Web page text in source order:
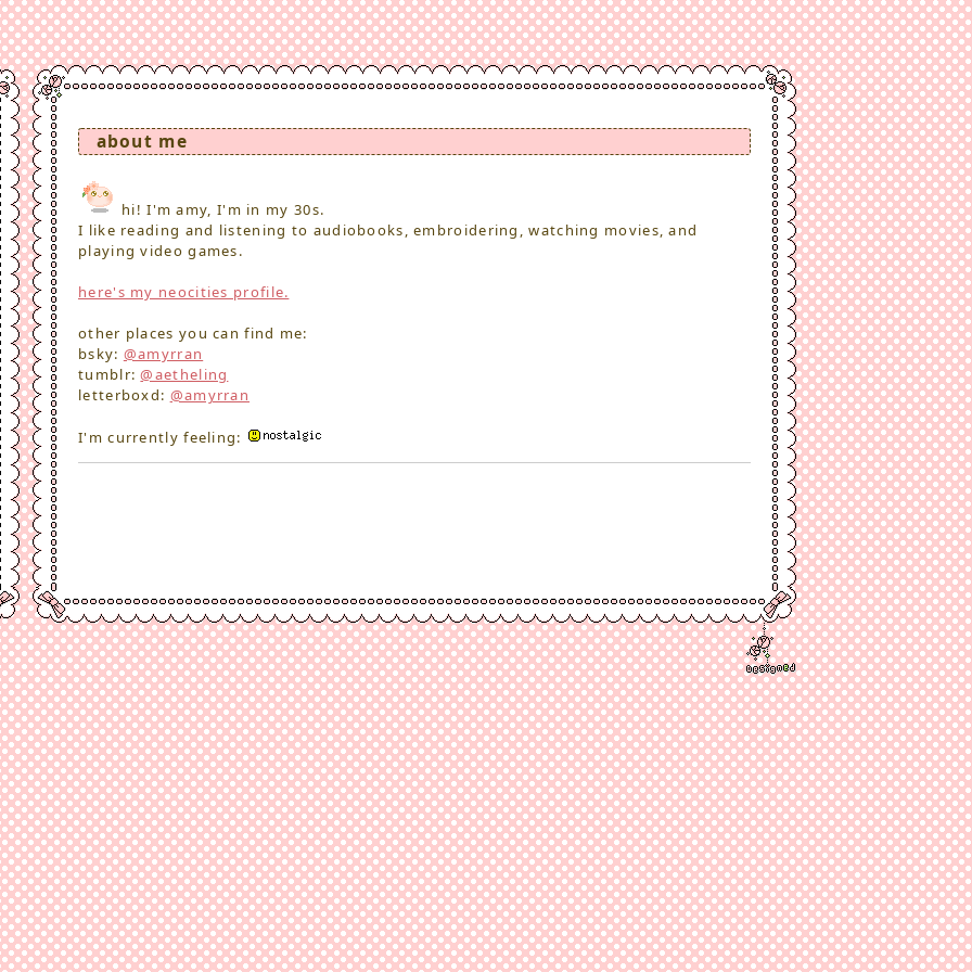
about me
hi! I'm amy, I'm in my 30s.
I like reading and listening to audiobooks, embroidering, watching movies, and
playing video games.
here's my neocities profile.
other places you can find me:
bsky: @amyrran
tumblr:@aetheling
letterboxd: @amyrran
I'm currently feeling: